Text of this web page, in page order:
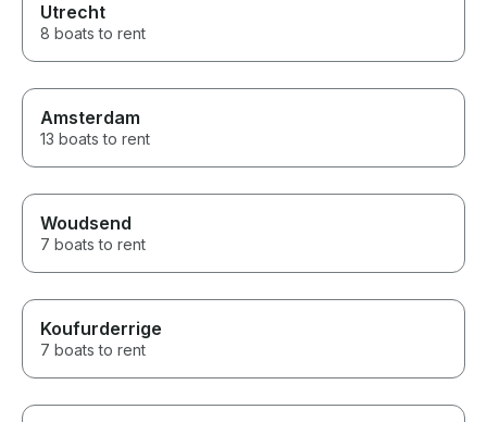
Utrecht
8 boats to rent
Amsterdam
13 boats to rent
Woudsend
7 boats to rent
Koufurderrige
7 boats to rent